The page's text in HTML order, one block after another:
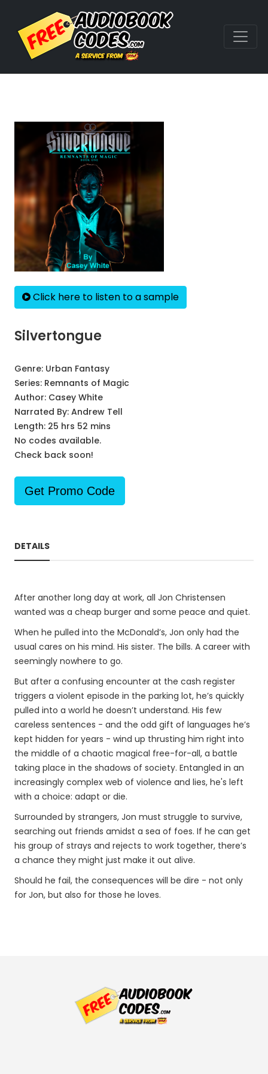
Click here to listen to a sample
Silvertongue
Genre: Urban Fantasy
Series: Remnants of Magic
Author: Casey White
Narrated By: Andrew Tell
Length: 25 hrs 52 mins
No codes available.
Check back soon!
Get Promo Code
DETAILS
After another long day at work, all Jon Christensen
wanted was a cheap burger and some peace and quiet.
When he pulled into the McDonald’s, Jon only had the
usual cares on his mind. His sister. The bills. A career with
seemingly nowhere to go.
But after a confusing encounter at the cash register
triggers a violent episode in the parking lot, he’s quickly
pulled into a world he doesn’t understand. His few
careless sentences - and the odd gift of languages he’s
kept hidden for years - wind up thrusting him right into
the middle of a chaotic magical free-for-all, a battle
taking place in the shadows of society. Entangled in an
increasingly complex web of violence and lies, he's left
with a choice: adapt or die.
Surrounded by strangers, Jon must struggle to survive,
searching out friends amidst a sea of foes. If he can get
his group of strays and rejects to work together, there’s
a chance they might just make it out alive.
Should he fail, the consequences will be dire - not only
for Jon, but also for those he loves.